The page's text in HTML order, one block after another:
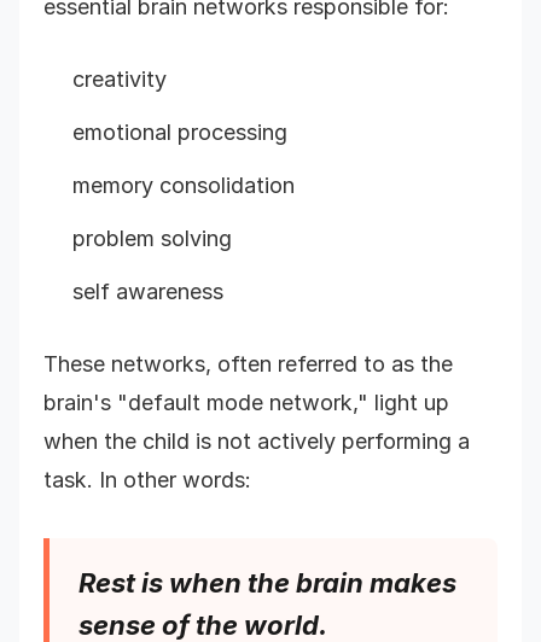
essential brain networks responsible for:
creativity
emotional processing
memory consolidation
problem solving
self awareness
These networks, often referred to as the
brain's "default mode network," light up
when the child is not actively performing a
task. In other words:
Rest is when the brain makes
sense of the world.